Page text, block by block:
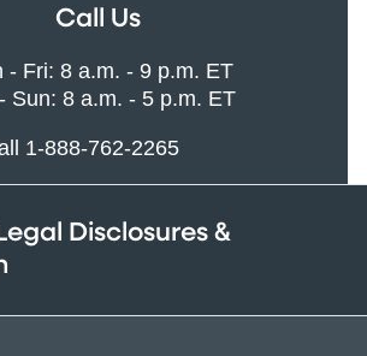
Call Us
- Fri: 8 a.m. - 9 p.m. ET
Sun: 8 a.m. - 5 p.m. ET
1-888-762-2265
Disclosures &